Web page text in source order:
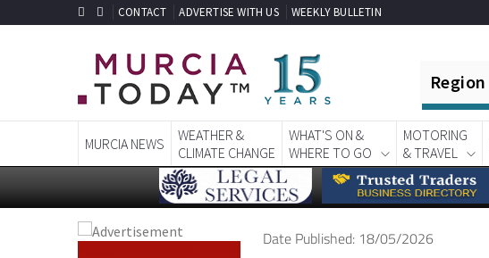
CONTACT ADVERTISE WITH US WEEKLY BULLETIN
Region
MURCIA NEWS
WEATHER &
CLIMATE CHANGE
WHAT'S ON &
WHERE TO GO
MOTORING
& TRAVEL
Date Published: 18/05/2026